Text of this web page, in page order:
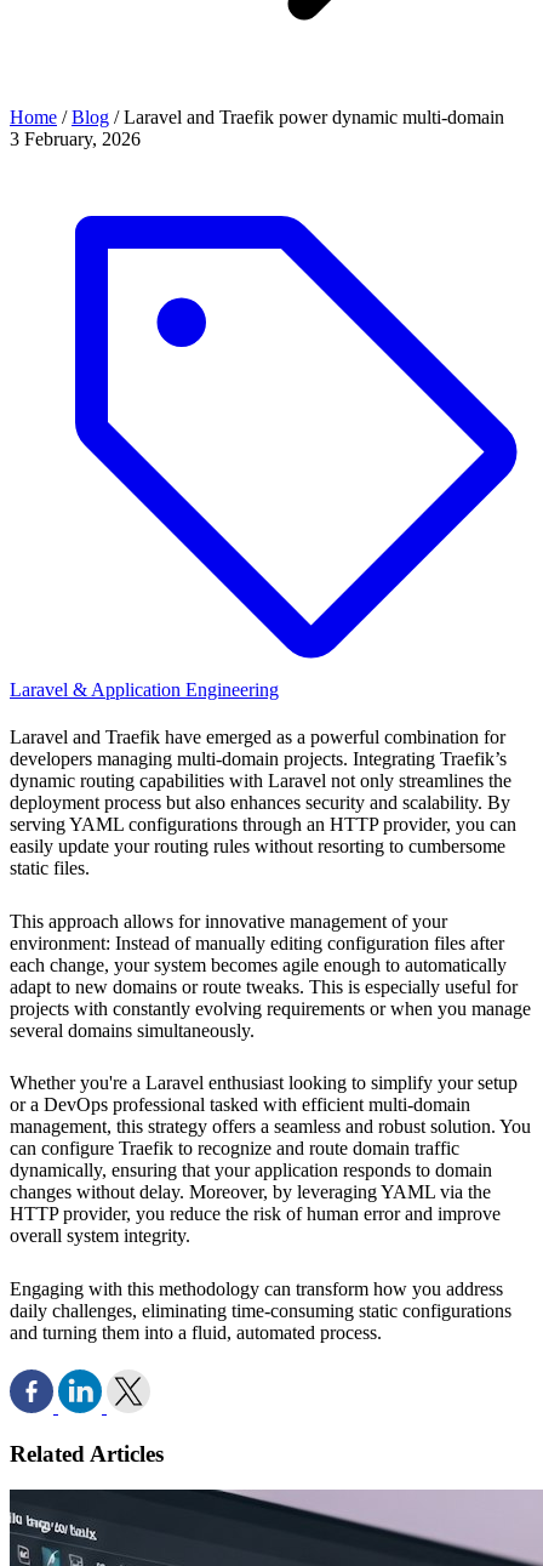
Home / Blog / Laravel and Traefik power dynamic multi-domain
3 February, 2026
Laravel & Application Engineering
Laravel and Traefik have emerged as a powerful combination for
developers managing multi-domain projects. Integrating Traefik’s
dynamic routing capabilities with Laravel not only streamlines the
deployment process but also enhances security and scalability. By
serving YAML configurations through an HTTP provider, you can
easily update your routing rules without resorting to cumbersome
static files.
This approach allows for innovative management of your
environment: Instead of manually editing configuration files after
each change, your system becomes agile enough to automatically
adapt to new domains or route tweaks. This is especially useful for
projects with constantly evolving requirements or when you manage
several domains simultaneously.
Whether you're a Laravel enthusiast looking to simplify your setup
or a DevOps professional tasked with efficient multi-domain
management, this strategy offers a seamless and robust solution. You
can configure Traefik to recognize and route domain traffic
dynamically, ensuring that your application responds to domain
changes without delay. Moreover, by leveraging YAML via the
HTTP provider, you reduce the risk of human error and improve
overall system integrity.
Engaging with this methodology can transform how you address
daily challenges, eliminating time-consuming static configurations
and turning them into a fluid, automated process.
Related Articles